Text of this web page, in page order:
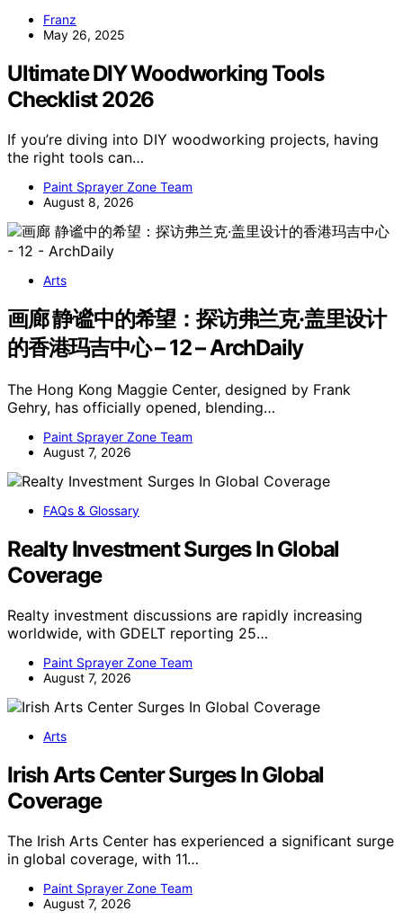
Franz
May 26, 2025
Ultimate DIY Woodworking Tools
Checklist 2026
If you’re diving into DIY woodworking projects, having
the right tools can…
Paint Sprayer Zone Team
August 8, 2026
Arts
画廊 静谧中的希望：探访弗兰克·盖里设计
的香港玛吉中心 – 12 – ArchDaily
The Hong Kong Maggie Center, designed by Frank
Gehry, has officially opened, blending…
Paint Sprayer Zone Team
August 7, 2026
FAQs & Glossary
Realty Investment Surges In Global
Coverage
Realty investment discussions are rapidly increasing
worldwide, with GDELT reporting 25…
Paint Sprayer Zone Team
August 7, 2026
Arts
Irish Arts Center Surges In Global
Coverage
The Irish Arts Center has experienced a significant surge
in global coverage, with 11…
Paint Sprayer Zone Team
August 7, 2026